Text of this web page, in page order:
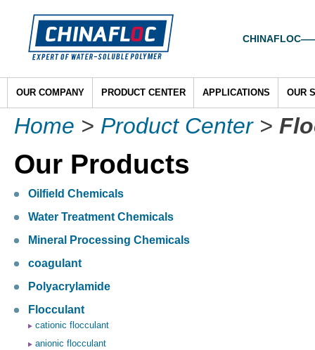
OUR COMPANY PRODUCT CENTER APPLICATIONS OUR
Home > Product Center>
Our Products
Oilfield Chemicals
Water Treatment Chemicals
Mineral Processing Chemicals
coagulant
Polyacrylamide
Flocculant
cationic flocculant
anionic flocculant